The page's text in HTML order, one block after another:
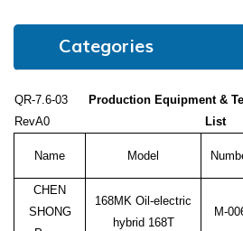
Categories
QR-7.6-03
RevA0
Production Equipment &
List
Name Model
CHEN
SHONG
168MK Oil-electric
hybrid 168T
M-